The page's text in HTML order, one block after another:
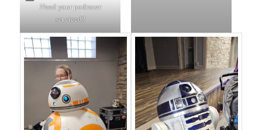
Need your podracer
serviced?